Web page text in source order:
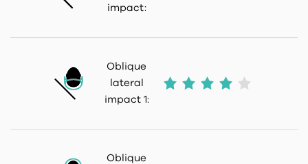
impact:
Oblique
lateral
impact 1:
Oblique